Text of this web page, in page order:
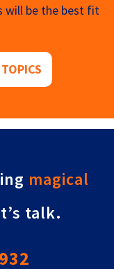
will be the best fit
magical
talk.